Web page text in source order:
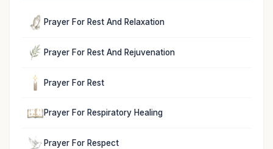
Prayer For Rest And Relaxation
Prayer For Rest And Rejuvenation
Prayer For Rest
Prayer For Respiratory Healing
Prayer For Respect